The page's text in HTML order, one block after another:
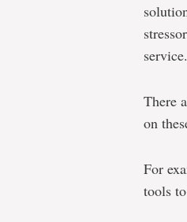
service.
There
on
For
tools